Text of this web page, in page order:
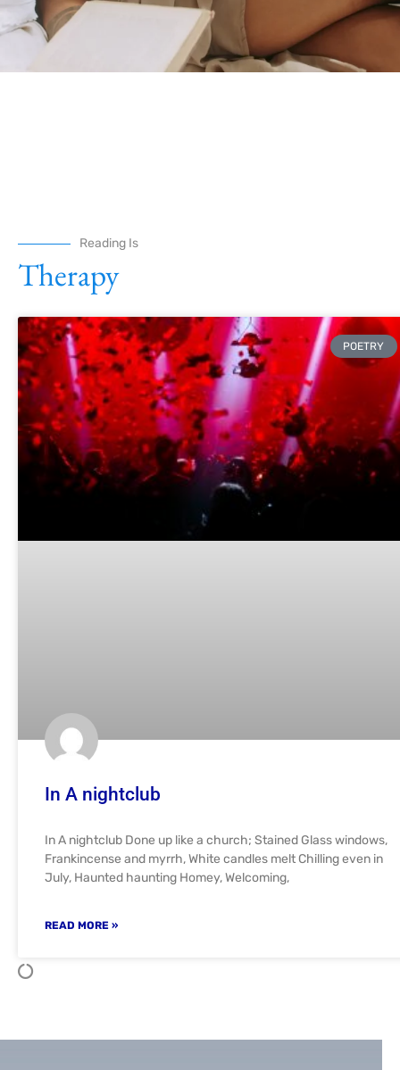
Reading Is
Therapy
POETRY
In A nightclub
In A nightclub Done up like a church; Stained Glass windows,
Frankincense and myrrh, White candles melt Chilling even in
July, Haunted haunting Homey, Welcoming,
READ MORE »